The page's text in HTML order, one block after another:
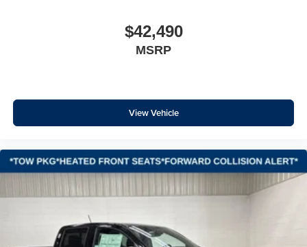
Wireless Phone Projection
EZ Lift Power Lock and Release Tailgate
Cloth Seat Trim
Front LED Fog Lamps
Halogen Reflector Headlamps
Animated LED Projector Headlamps
Trailer Camera Provisions
$42,490
MSRP
View Vehicle